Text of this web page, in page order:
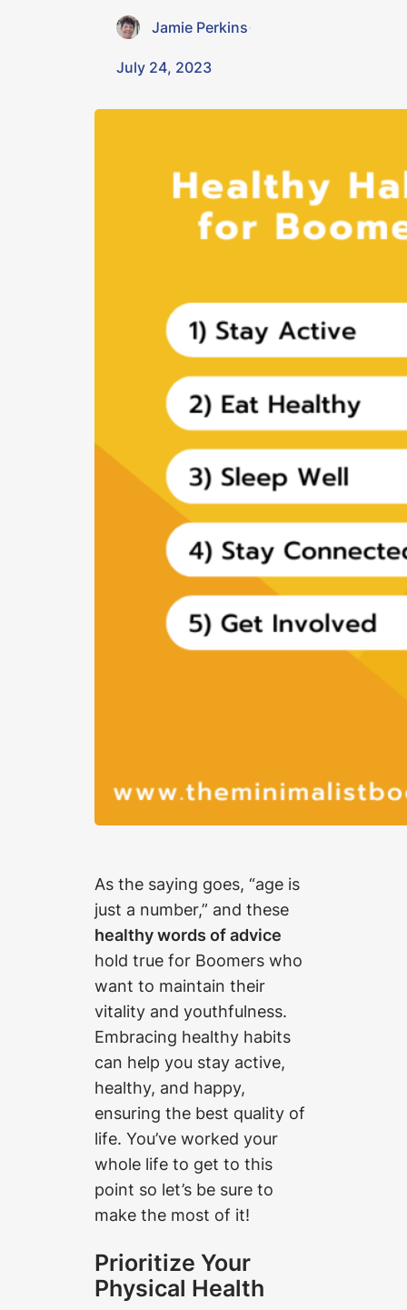
Jamie Perkins·
July 24, 2023
As the saying goes, “age is
just a number,” and these
healthy words of advice
hold true for Boomers who
want to maintain their
vitality and youthfulness.
Embracing healthy habits
can help you stay active,
healthy, and happy,
ensuring the best quality of
life. You’ve worked your
whole life to get to this
point so let’s be sure to
make the most of it!
Prioritize Your
Physical Health